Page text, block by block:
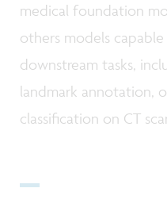
medical foundation
others models
downstream tasks,
landmark annotation,
classification on CT